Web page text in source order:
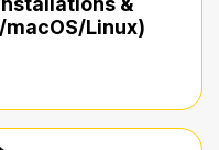
Linux)